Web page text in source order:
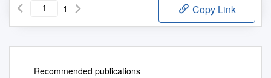
1 Copy Link
Recommended publications